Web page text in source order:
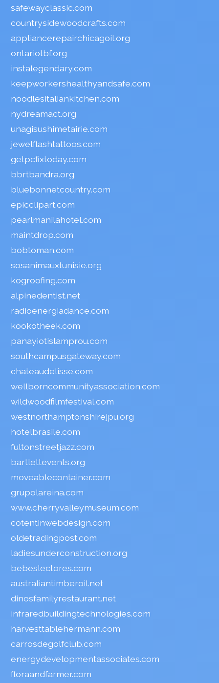
safewayclassic.com
countrysidewoodcrafts.com
appliancerepairchicagoil.org
ontariotbf.org
instalegendary.com
keepworkershealthyandsafe.com
noodlesitaliankitchen.com
nydreamact.org
unagisushimetairie.com
jewelflashtattoos.com
getpcfixtoday.com
bbrtbandra.org
bluebonnetcountry.com
epicclipart.com
pearlmanilahotel.com
maintdrop.com
bobtoman.com
sosanimauxtunisie.org
kogroofing.com
alpinedentist.net
radioenergiadance.com
kookotheek.com
panayiotislamprou.com
southcampusgateway.com
chateaudelisse.com
wellborncommunityassociation.com
wildwoodfilmfestival.com
westnorthamptonshirejpu.org
hotelbrasile.com
fultonstreetjazz.com
bartlettevents.org
moveablecontainer.com
grupolareina.com
www.cherryvalleymuseum.com
cotentinwebdesign.com
oldetradingpost.com
ladiesunderconstruction.org
bebeslectores.com
australiantimberoil.net
dinosfamilyrestaurant.net
infraredbuildingtechnologies.com
harvesttablehermann.com
carrosdegolfclub.com
energydevelopmentassociates.com
floraandfarmer.com